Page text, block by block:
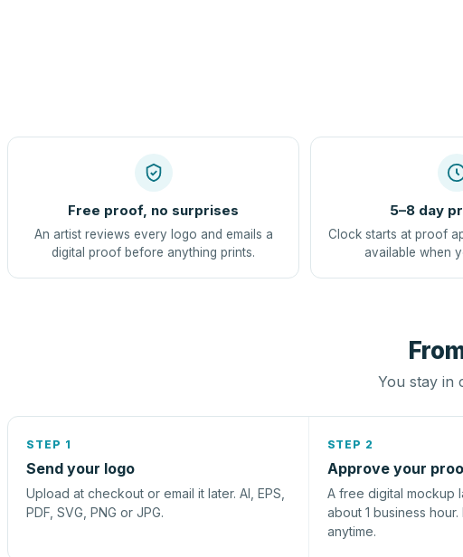
Free proof, no surprises
An artist reviews every logo and emails a
digital proof before anything prints.
5–8 day
Clock starts at proof
available when
You stay in
STEP 1
Send your logo
Upload at checkout or email it later. AI, EPS,
PDF, SVG, PNG or JPG.
STEP 2
Approve your
A free digital mockup
about 1 business
anytime.